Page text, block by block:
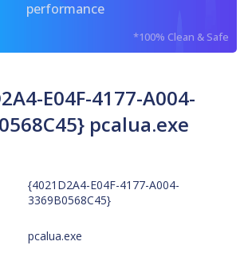
performance
*100% Clean & Safe
E04F-4177-A004-
pcalua.exe
{4021D2A4-E04F-4177-A004-
3369B0568C45}
pcalua.exe